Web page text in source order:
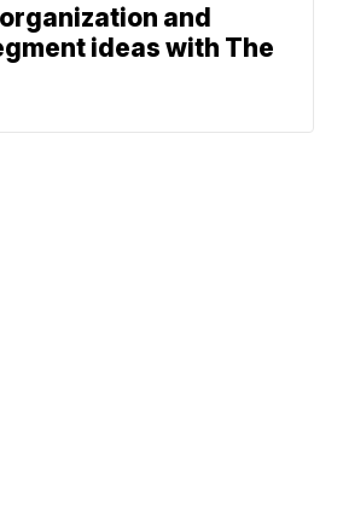
and
ideas with The